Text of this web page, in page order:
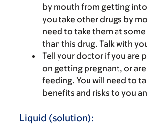
by mouth from getting
you take other drugs by
need to take them at
than this drug. Talk with
Tell your doctor if you are
on getting pregnant, or
feeding. You will need to
benefits and risks to you
Liquid (solution):